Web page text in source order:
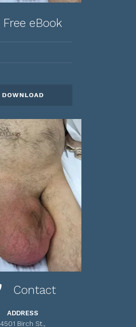
Free eBook
Contact
ADDRESS
4501 Birch St.,